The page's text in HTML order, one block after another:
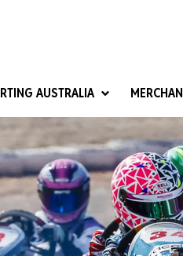
Rules
Club
AUSTRALIA